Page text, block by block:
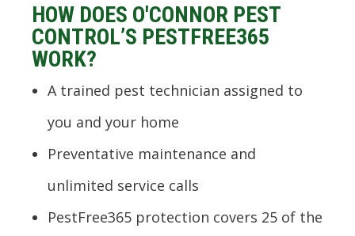
HOW DOES O'CONNOR PEST
CONTROL’S PESTFREE365
WORK?
A trained pest technician assigned to
you and your home
Preventative maintenance and
unlimited service calls
PestFree365 protection covers 25 of the